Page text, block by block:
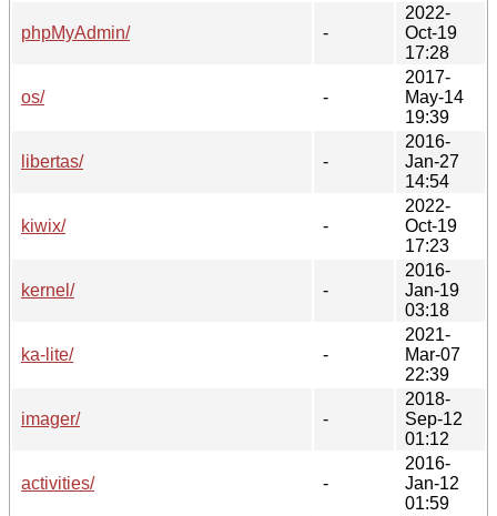
phpMyAdmin/ -
2022-
Oct-19
17:28
os/ -
2017-
May-14
19:39
libertas/ -
2016-
Jan-27
14:54
kiwix/ -
2022-
Oct-19
17:23
kernel/ -
2016-
Jan-19
03:18
ka-lite/ -
2021-
Mar-07
22:39
imager/ -
2018-
Sep-12
01:12
activities/ -
2016-
Jan-12
01:59